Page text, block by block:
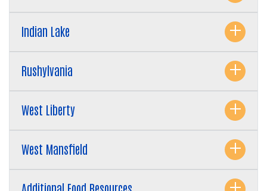
SEARCH
Indian Lake
Rushylvania
West Liberty
West Mansfield
Additional Food Resources